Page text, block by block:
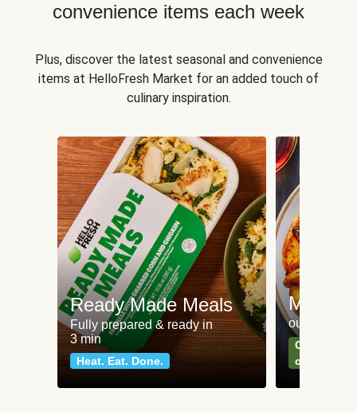
convenience items each week
Plus, discover the latest seasonal and convenience
items at HelloFresh Market for an added touch of
culinary inspiration.
Ready Made Meals
Fully prepared & ready in
3 min
Heat. Eat. Done.
Meat
our most
Can't go
classics